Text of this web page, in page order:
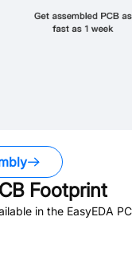
Footprint
in the EasyEDA